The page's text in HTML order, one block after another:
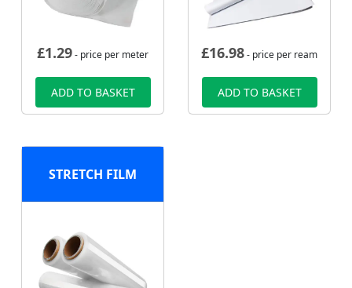
£1.29- price per meter
ADD TO BASKET
£16.98- price per ream
ADD TO BASKET
STRETCH FILM